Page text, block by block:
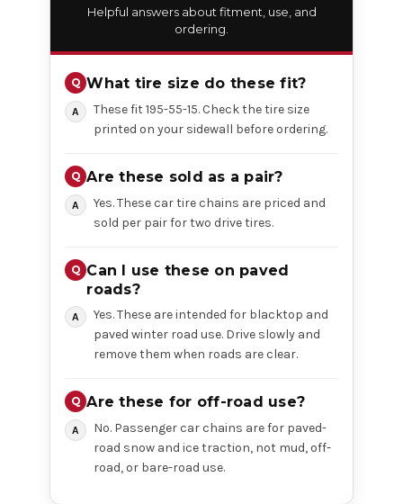
Helpful answers about fitment, use, and
ordering.
What tire size do these fit?
These fit 195-55-15. Check the tire size
printed on your sidewall before ordering.
Are these sold as a pair?
Yes. These car tire chains are priced and
sold per pair for two drive tires.
Can I use these on paved
roads?
Yes. These are intended for blacktop and
paved winter road use. Drive slowly and
remove them when roads are clear.
Are these for off-road use?
No. Passenger car chains are for paved-
road snow and ice traction, not mud, off-
road, or bare-road use.